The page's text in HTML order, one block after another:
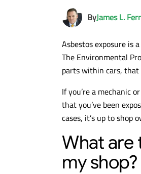
ByJames L.
Asbestos exposure is
The Environmental
parts within cars,
If you’re a mechanic
that you’ve been
cases, it’s up to shop
What are
my shop?